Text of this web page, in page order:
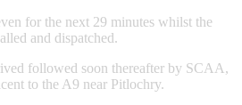
for the next 29 minutes whilst the
and dispatched.
followed soon thereafter by SCAA,
to the A9 near Pitlochry.